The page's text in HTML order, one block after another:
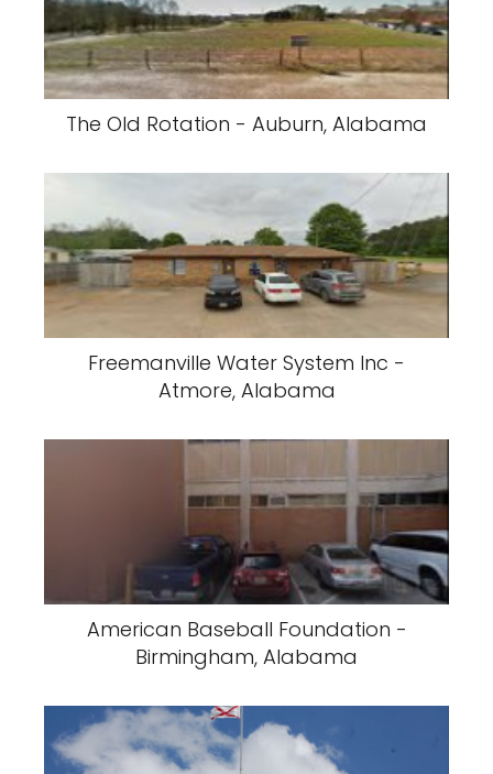
The Old Rotation - Auburn, Alabama
Freemanville Water System Inc -
Atmore, Alabama
American Baseball Foundation -
Birmingham, Alabama